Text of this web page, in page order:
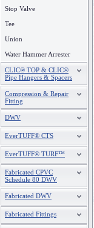
Stop Valve
Tee
Union
Water Hammer Arrester
CLIC® TOP & CLIC®
Pipe Hangers & Spacers
Compression & Repair
Fitting
DWV
EverTUFF® CTS
EverTUFF® TURF™
Fabricated CPVC
Schedule 80 DWV
Fabricated DWV
Fabricated Fittings